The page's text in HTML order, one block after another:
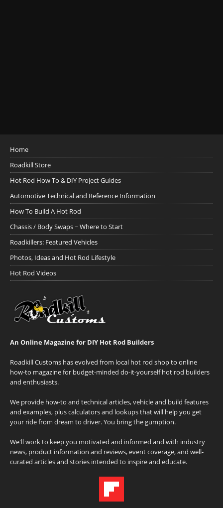
Home
Roadkill Store
Hot Rod How To & DIY Project Guides
Automotive Technical and Reference Information
How To Build A Hot Rod
Chassis / Body Swaps ~ Where to Start
Roadkillers: Featured Vehicles
Photos, Ideas and Hot Rod Lifestyle
Hot Rod Videos
An Online Magazine for DIY Hot Rod Builders
Roadkill Customs has evolved from local hot rod shop to online
how-to magazine for budget-minded do-it-yourself hot rod builders
and enthusiasts.
We provide how-to and technical articles, vehicle and build features
and examples, plus calculators and lookups that will help you get
your ride from dream to driver. You bring the gumption.
We'll work to keep you motivated and informed and with industry
news, product information and reviews, event coverage, and well-
curated articles and stories intended to inspire and educate.